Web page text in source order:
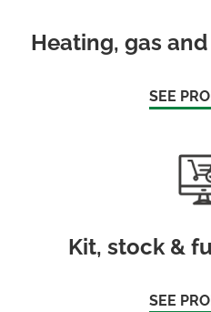
Heating, gas
SEE
Kit, stock &
SEE